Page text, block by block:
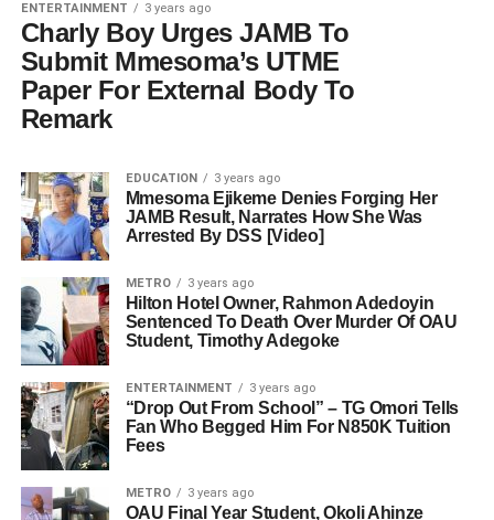
ENTERTAINMENT 3 years ago
Charly Boy Urges JAMB To
Submit Mmesoma’s UTME
Paper For External Body To
Remark
EDUCATION 3 years ago
Mmesoma Ejikeme Denies Forging Her
JAMB Result, Narrates How She Was
Arrested By DSS [Video]
METRO 3 years ago
Hilton Hotel Owner, Rahmon Adedoyin
Sentenced To Death Over Murder Of OAU
Student, Timothy Adegoke
ENTERTAINMENT 3 years ago
“Drop Out From School” – TG Omori Tells
Fan Who Begged Him For N850K Tuition
Fees
METRO 3 years ago
OAU Final Year Student, Okoli Ahinze